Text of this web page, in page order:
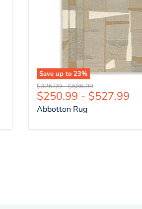
Save up to 23%
Original price
$326.99-Original price
$686.99
$250.99 - $527.99
Abbotton Rug